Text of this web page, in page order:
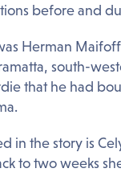
before and
Herman
south-
that he had
in the story is
to two weeks